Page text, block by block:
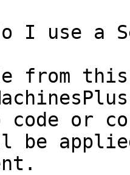
I use a
from
code or
be